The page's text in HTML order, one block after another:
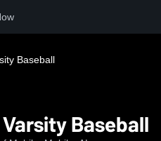
Baseball
Baseball